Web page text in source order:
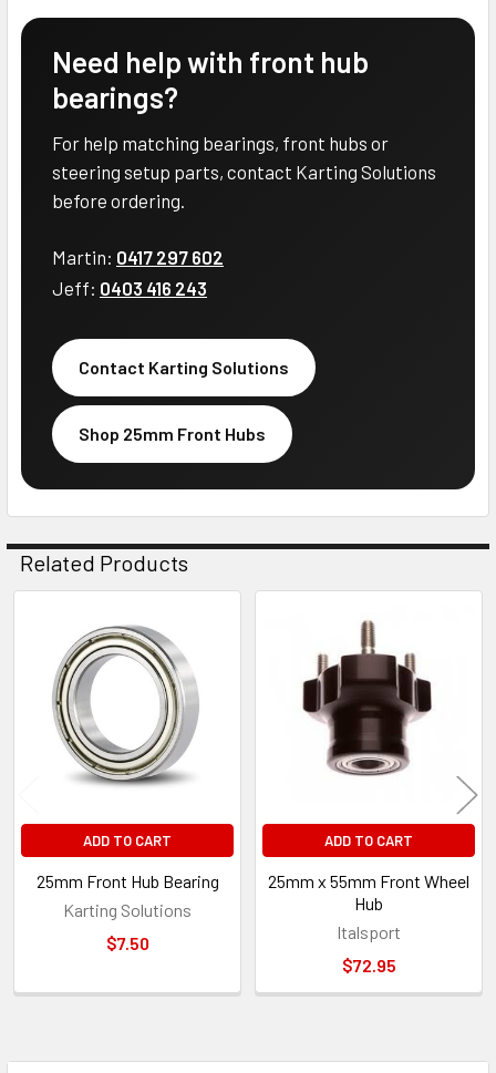
Need help with front hub
bearings?
For help matching bearings, front hubs or
steering setup parts, contact Karting Solutions
before ordering.
Martin: 0417 297 602
Jeff: 0403 416 243
Contact Karting Solutions
Shop 25mm Front Hubs
Related Products
Related
Products
ADD TO CART
25mm Front Hub Bearing
Karting Solutions
$7.50
ADD TO CART
25mm x 55mm Front Wheel
Hub
Italsport
$72.95